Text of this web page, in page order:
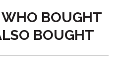
BOUGHT
BOUGHT